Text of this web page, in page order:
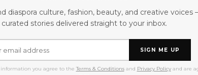
diaspora culture, fashion, beauty, and creative voices
curated stories delivered straight to your inbox.
SIGN ME UP
you agree to the Terms & Conditionsand Privacy Policyand are